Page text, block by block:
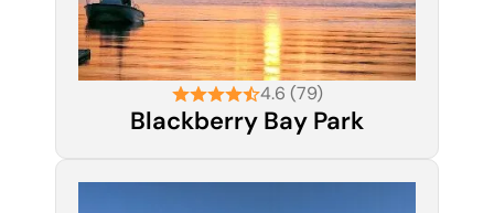
4.6 (79)
Blackberry Bay Park